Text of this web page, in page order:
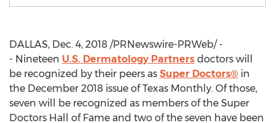
DALLAS, Dec. 4, 2018 /PRNewswire-PRWeb/ -
- Nineteen U.S. Dermatology Partners doctors will
be recognized by their peers as Super Doctors® in
the December 2018 issue of Texas Monthly. Of those,
seven will be recognized as members of the Super
Doctors Hall of Fame and two of the seven have been